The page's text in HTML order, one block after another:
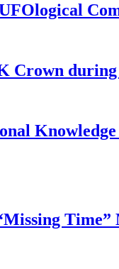
during